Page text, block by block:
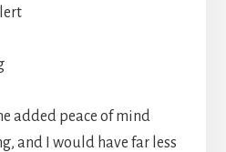
added peace of mind
and I would have far less